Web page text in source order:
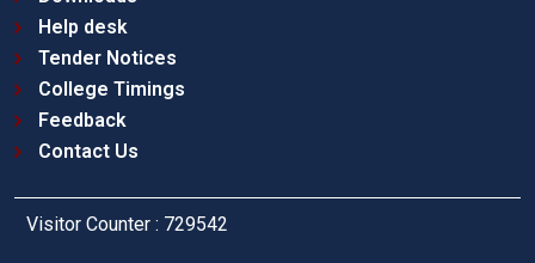
Help desk
Tender Notices
College Timings
Feedback
Contact Us
Visitor Counter : 729542